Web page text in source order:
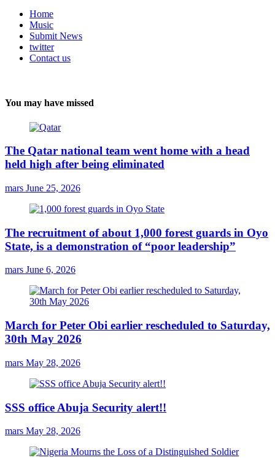
Home
Music
Submit News
twitter
Contact us
You may have missed
The Qatar national team went home with a head
held high after being eliminated
mars June 25, 2026
The recruitment of about 1,000 forest guards in Oyo
State, is a demonstration of “poor leadership”
mars June 6, 2026
March for Peter Obi earlier rescheduled to Saturday,
30th May 2026
mars May 28, 2026
SSS office Abuja Security alert!!
mars May 28, 2026